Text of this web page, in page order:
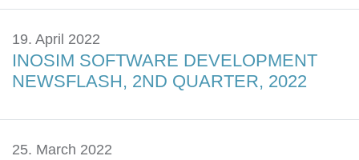
19. April 2022
INOSIM SOFTWARE DEVELOPMENT
NEWSFLASH, 2ND QUARTER, 2022
25. March 2022